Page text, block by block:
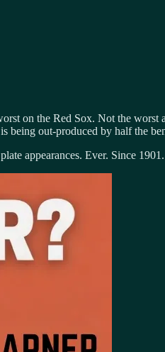
on the Red Sox. Not the worst
being out-produced by half the
appearances. Ever. Since 1901.